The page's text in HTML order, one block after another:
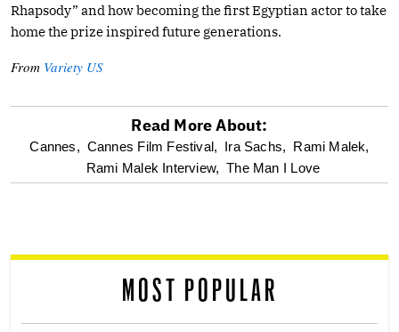
Rhapsody” and how becoming the first Egyptian actor to take
home the prize inspired future generations.
From Variety US
optional
screen
Read More About:
Cannes, Cannes Film Festival, Ira Sachs, Rami Malek,
Rami Malek Interview, The Man I Love
MOST POPULAR